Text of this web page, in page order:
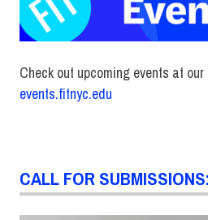
Check out upcoming events at our
events.fitnyc.edu
CALL FOR